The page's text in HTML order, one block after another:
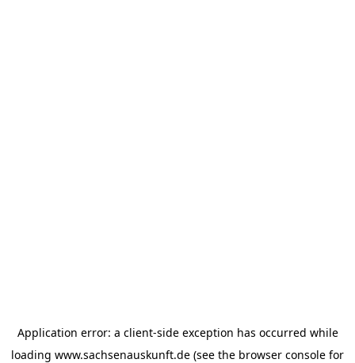
Application error: a client-side exception has occurred while
loading www.sachsenauskunft.de (see the browser console for